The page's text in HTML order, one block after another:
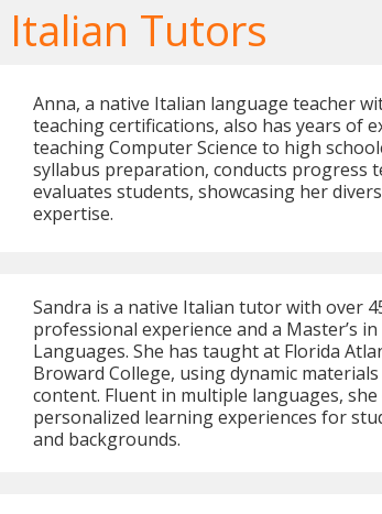
Italian Tutors
Anna, a native Italian language teacher
teaching certifications, also has years of
teaching Computer Science to high
syllabus preparation, conducts progress
evaluates students, showcasing her
expertise.
Sandra is a native Italian tutor with over
professional experience and a Master’s
Languages. She has taught at Florida
Broward College, using dynamic
content. Fluent in multiple languages,
personalized learning experiences for
and backgrounds.